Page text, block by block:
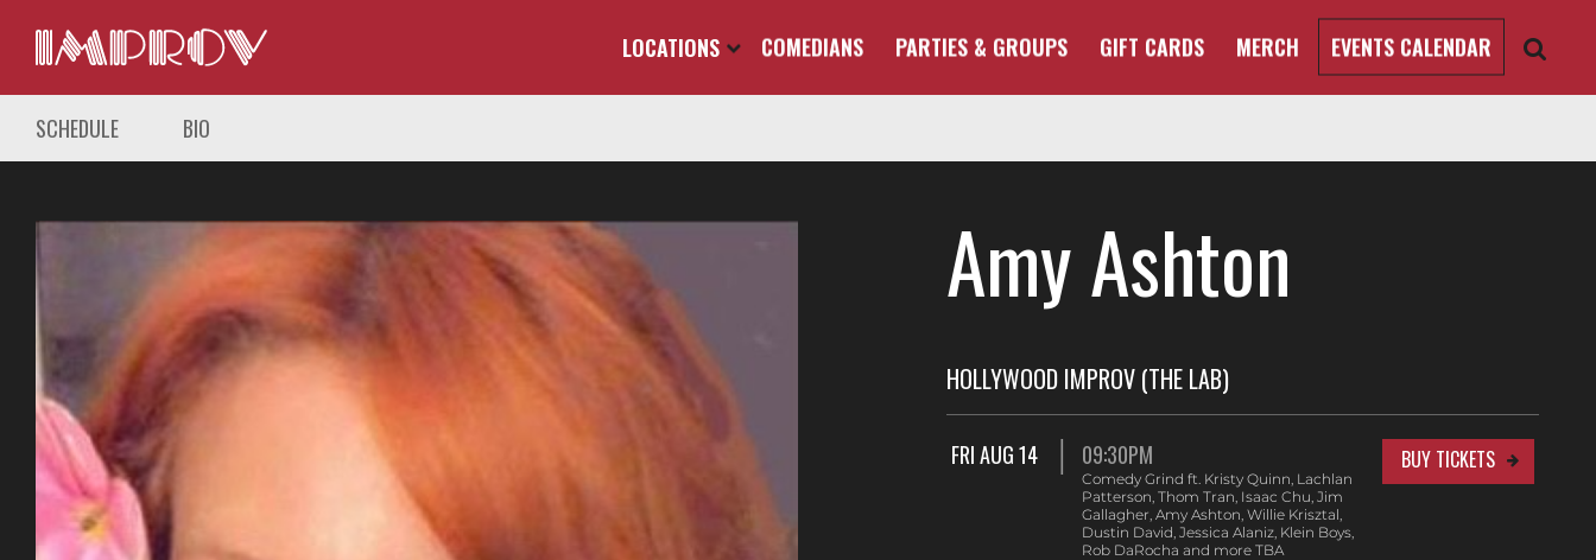
LOCATIONS COMEDIANS PARTIES & GROUPS GIFT CARDS MERCH EVENTS CALENDAR
SCHEDULE BIO
Amy Ashton
HOLLYWOOD IMPROV (THE LAB)
FRI AUG 14 09:30PM
Comedy Grind ft. Kristy Quinn, Lachlan
Patterson, Thom Tran, Isaac Chu, Jim
Gallagher, Amy Ashton, Willie Krisztal,
Dustin David, Jessica Alaniz, Klein Boys,
Rob DaRocha and more TBA
BUY TICKETS